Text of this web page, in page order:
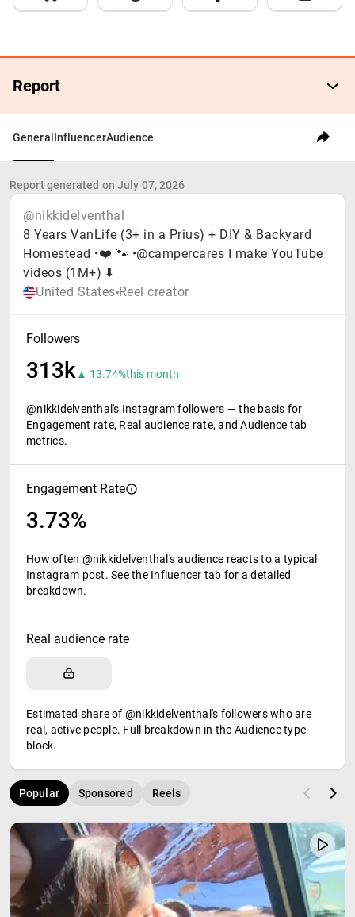
Report
General InfluencerAudience
Report generated on July 07, 2026
@nikkidelventhal
8 Years VanLife (3+ in a Prius) + DIY & Backyard
Homestead •❤️ 🐾 •@campercares I make YouTube
videos (1M+) ⬇️
United States Reel creator
Followers
313k▲ 13.74%this month
@nikkidelventhal's Instagram followers — the basis for
Engagement rate, Real audience rate, and Audience tab
metrics.
Engagement Rate
3.73%
How often @nikkidelventhal's audience reacts to a typical
Instagram post. See the Influencer tab for a detailed
breakdown.
Real audience rate
Estimated share of @nikkidelventhal's followers who are
real, active people. Full breakdown in the Audience type
block.
Popular Sponsored Reels